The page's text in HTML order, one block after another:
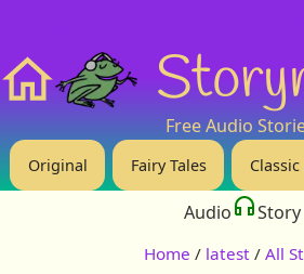
Free Audio
Original Fairy Tales
Audio Story
Home / latest / All